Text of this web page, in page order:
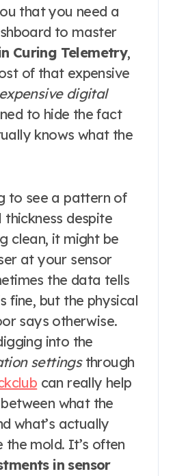
that you need a
to master
Curing Telemetry,
of that expensive
expensive digital
to hide the fact
knows what the
to see a pattern of
thickness despite
clean, it might be
at your sensor
the data tells
fine, but the physical
says otherwise.
into the
settingsthrough
can really help
what the
what’s actually
the mold. It’s often
in sensor